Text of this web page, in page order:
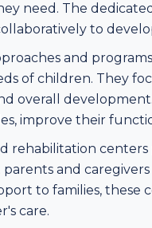
need. The
to
and
of children. They
overall
improve their
rehabilitation
and
to families, these
care.